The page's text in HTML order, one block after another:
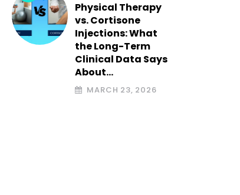
Physical Therapy
vs. Cortisone
Injections: What
the Long-Term
Clinical Data Says
About…
MARCH 23, 2026